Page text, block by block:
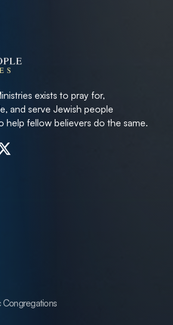
exists to pray for,
and serve Jewish people
help fellow believers do the same.
Congregations